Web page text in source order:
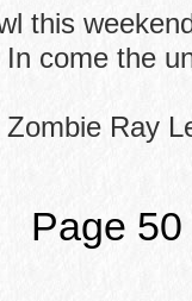
this
come the
Ray
Page 50